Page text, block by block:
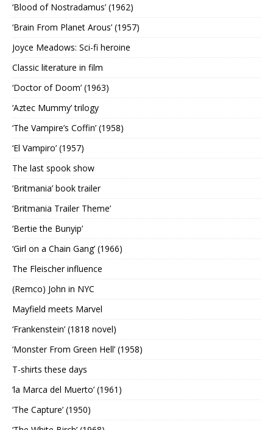
‘Blood of Nostradamus’ (1962)
‘Brain From Planet Arous’ (1957)
Joyce Meadows: Sci-fi heroine
Classic literature in film
‘Doctor of Doom’ (1963)
‘Aztec Mummy’ trilogy
‘The Vampire’s Coffin’ (1958)
‘El Vampiro’ (1957)
The last spook show
‘Britmania’ book trailer
‘Britmania Trailer Theme’
‘Bertie the Bunyip’
‘Girl on a Chain Gang’ (1966)
The Fleischer influence
(Remco) John in NYC
Mayfield meets Marvel
‘Frankenstein’ (1818 novel)
‘Monster From Green Hell’ (1958)
T-shirts these days
‘la Marca del Muerto’ (1961)
‘The Capture’ (1950)